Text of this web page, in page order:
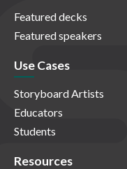
Featured decks
Featured speakers
Use Cases
Storyboard Artists
Educators
Students
Resources